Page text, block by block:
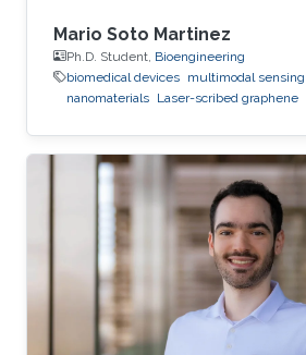
Mario Soto Martinez
Ph.D. Student, Bioengineering
biomedical devices multimodal sensing
nanomaterials Laser-scribed graphene